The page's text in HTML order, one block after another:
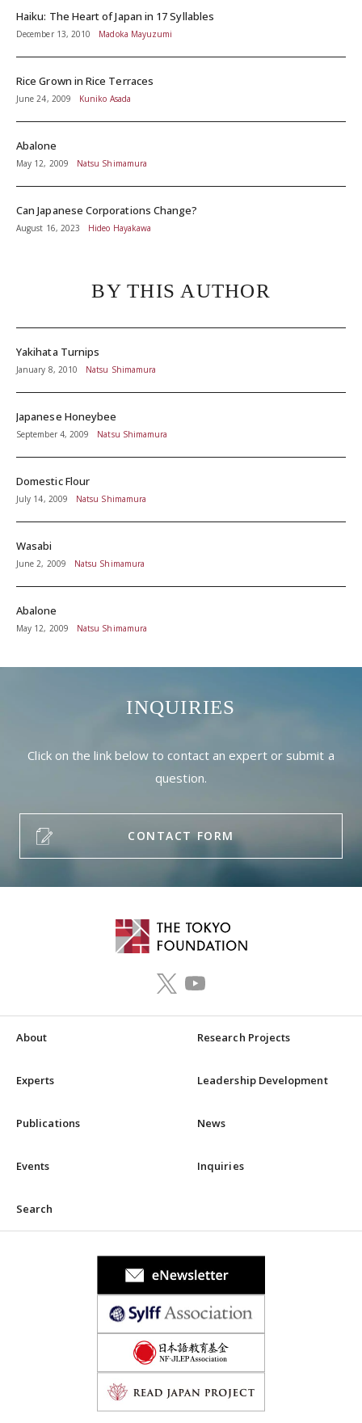
Haiku: The Heart of Japan in 17 Syllables
December 13, 2010 Madoka Mayuzumi
Rice Grown in Rice Terraces
June 24, 2009 Kuniko Asada
Abalone
May 12, 2009 Natsu Shimamura
Can Japanese Corporations Change?
August 16, 2023 Hideo Hayakawa
BY THIS AUTHOR
Yakihata Turnips
January 8, 2010 Natsu Shimamura
Japanese Honeybee
September 4, 2009 Natsu Shimamura
Domestic Flour
July 14, 2009 Natsu Shimamura
Wasabi
June 2, 2009 Natsu Shimamura
Abalone
May 12, 2009 Natsu Shimamura
INQUIRIES
Click on the link below to contact an expert or submit a
question.
CONTACT FORM
About Research Projects
Experts Leadership Development
Publications News
Events Inquiries
Search